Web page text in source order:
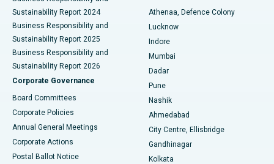
Best Hospital in Waltair Main Road, Visakhapatnam
Best Hospital in Subhash Nagar Road, Karimnagar
Best Hospital in Managari, Karaikudi
Best Hospital in Arepally, Warangal
Best Hospital in Jayanagar, Bangalore
Sustainability Report 2024
Business Responsibility and
Sustainability Report 2025
Business Responsibility and
Sustainability Report 2026
Corporate Governance
Board Committees
Corporate Policies
Annual General Meetings
Corporate Actions
Postal Ballot Notice
Athenaa, Defence Colony
Lucknow
Indore
Mumbai
Dadar
Pune
Nashik
Ahmedabad
City Centre, Ellisbridge
Gandhinagar
Kolkata